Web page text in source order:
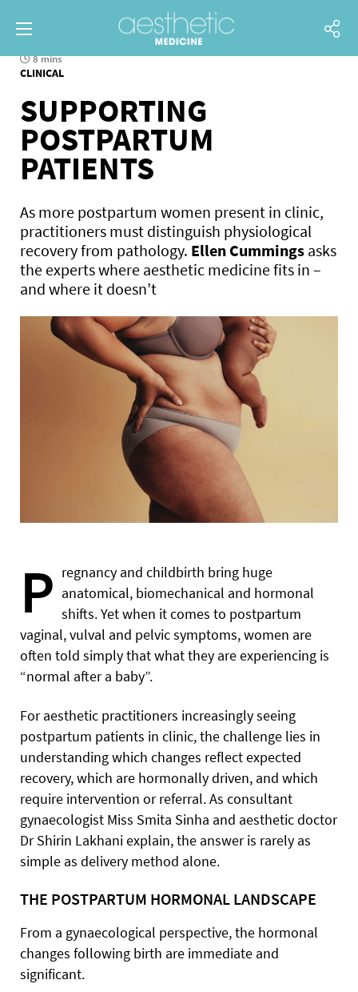
8 mins
CLINICAL
SUPPORTING
POSTPARTUM
PATIENTS
As more postpartum women present in clinic,
practitioners must distinguish physiological
recovery from pathology. Ellen Cummings asks
the experts where aesthetic medicine fits in –
and where it doesn’t
P regnancy and childbirth bring huge
anatomical, biomechanical and hormonal
shifts. Yet when it comes to postpartum
vaginal, vulval and pelvic symptoms, women are
often told simply that what they are experiencing is
“normal after a baby”.
For aesthetic practitioners increasingly seeing
postpartum patients in clinic, the challenge lies in
understanding which changes reflect expected
recovery, which are hormonally driven, and which
require intervention or referral. As consultant
gynaecologist Miss Smita Sinha and aesthetic doctor
Dr Shirin Lakhani explain, the answer is rarely as
simple as delivery method alone.
THE POSTPARTUM HORMONAL LANDSCAPE
From a gynaecological perspective, the hormonal
changes following birth are immediate and
significant.